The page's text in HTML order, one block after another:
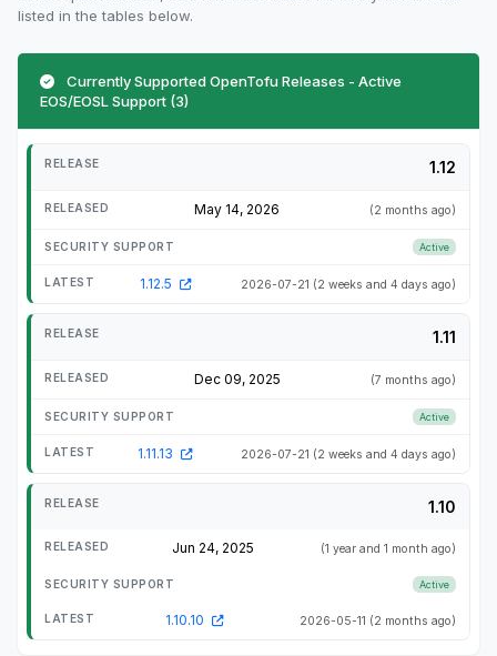
listed in the tables below.
Currently Supported OpenTofu Releases - Active
EOS/EOSL Support (3)
1.12
May 14, 2026 (2 months ago)
Active
1.12.5 2026-07-21 (2 weeks and 4 days ago)
1.11
Dec 09, 2025 (7 months ago)
Active
1.11.13 2026-07-21 (2 weeks and 4 days ago)
1.10
Jun 24, 2025 (1 year and 1 month ago)
Active
1.10.10 2026-05-11 (2 months ago)